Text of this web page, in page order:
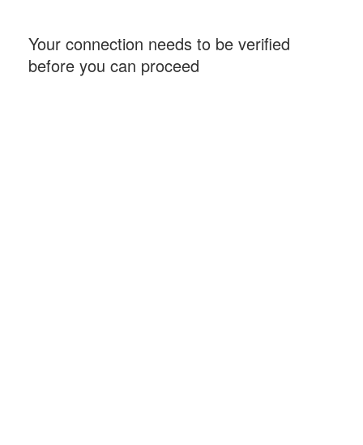
Your connection needs to be verified
before you can proceed